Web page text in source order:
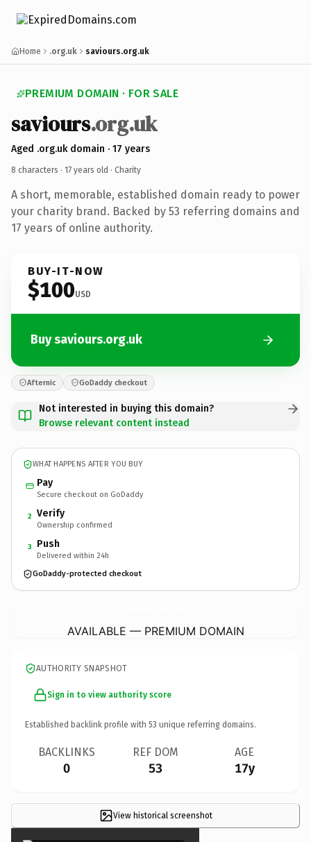
Home .org.uk saviours.org.uk
PREMIUM DOMAIN · FOR SALE
saviours.org.uk
Aged .org.uk domain · 17 years
8 characters · 17 years old · Charity
A short, memorable, established domain ready to power
your charity brand. Backed by 53 referring domains and
17 years of online authority.
BUY-IT-NOW
$100USD
Buy saviours.org.uk
Afternic GoDaddy checkout
Not interested in buying this domain?
Browse relevant content instead
WHAT HAPPENS AFTER YOU BUY
Pay
Secure checkout on GoDaddy
2 Verify
Ownership confirmed
3 Push
Delivered within 24h
GoDaddy-protected checkout
AVAILABLE — PREMIUM DOMAIN
AUTHORITY SNAPSHOT
Sign in to view authority score
Established backlink profile with 53 unique referring domains.
BACKLINKS
0
REF DOM
53
AGE
17y
View historical screenshot
×